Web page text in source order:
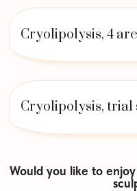
Cryolipolysis, 4
Cryolipolysis, trial
Would you like to